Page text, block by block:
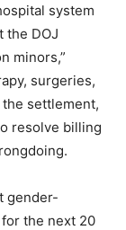
system
the DOJ
minors,”
surgeries,
settlement,
resolve billing
gender-
the next 20